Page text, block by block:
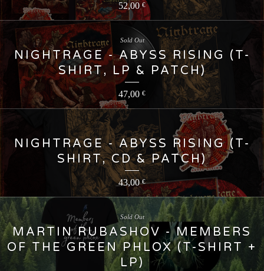
52,00€
NIGHTRAGE - ABYSS RISING (T-
SHIRT, LP & PATCH)
47,00 €
Sold Out
NIGHTRAGE - ABYSS RISING (T-
SHIRT, CD & PATCH)
43,00€
MARTIN RUBASHOV - MEMBERS
OF THE GREEN PHLOX (T-SHIRT +
LP)
Sold Out